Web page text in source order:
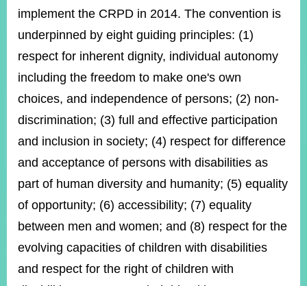
Accessibility
Policy
Government
Website
Information
Announcement
Contact
implement the CRPD in 2014. The convention is
underpinned by eight guiding principles: (1)
respect for inherent dignity, individual autonomy
including the freedom to make one's own
choices, and independence of persons; (2) non-
discrimination; (3) full and effective participation
and inclusion in society; (4) respect for difference
and acceptance of persons with disabilities as
part of human diversity and humanity; (5) equality
of opportunity; (6) accessibility; (7) equality
between men and women; and (8) respect for the
evolving capacities of children with disabilities
and respect for the right of children with